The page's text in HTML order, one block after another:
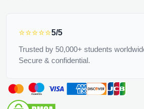
⭐⭐⭐⭐⭐5/5
Trusted by 50,000+ students
Secure & confidential.